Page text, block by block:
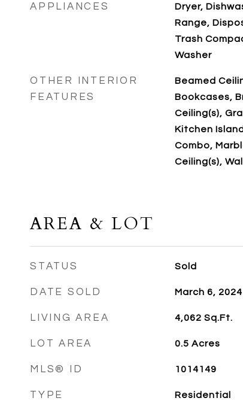
APPLIANCES
Dryer,
Range,
Trash
Washer
OTHER INTERIOR
FEATURES
Beamed
Bookcases,
Ceiling(s),
Kitchen
Combo,
Ceiling(s),
AREA & LOT
STATUS Sold
DATE SOLD March 6, 2024
LIVING AREA 4,062 Sq.Ft.
LOT AREA 0.5 Acres
MLS® ID 1014149
TYPE Residential